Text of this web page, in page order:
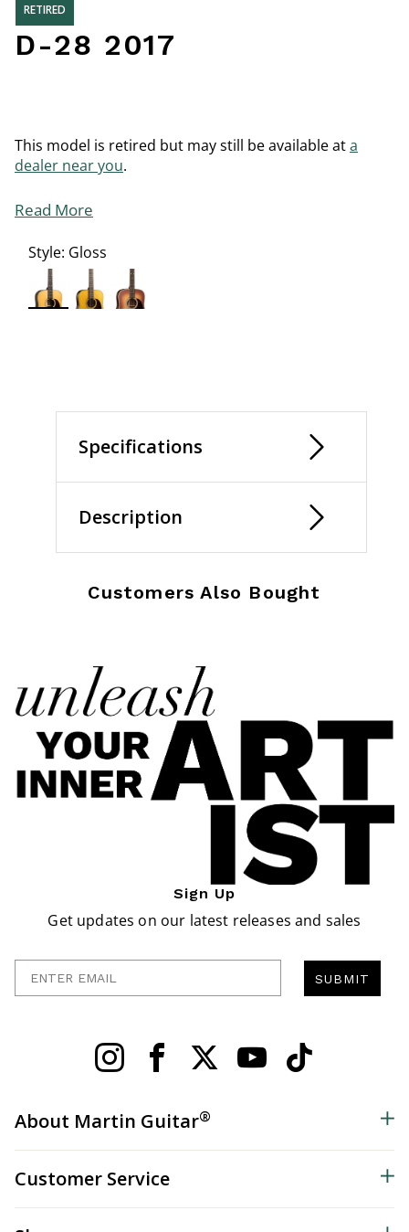
RETIRED
D-28 2017
This model is retired but may still be available ata
dealer near you.
Read More
Style: Gloss
Specifications
Description
Customers Also Bought
Sign Up
Get updates on our latest releases and sales
SUBMIT
About Martin Guitar®
Customer Service